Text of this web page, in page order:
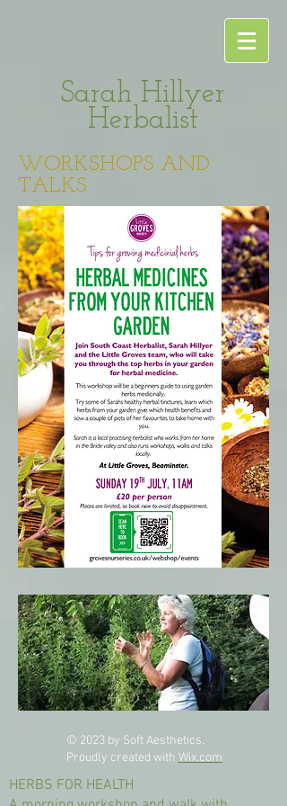
Sarah Hillyer
Herbalist
WORKSHOPS AND
TALKS
© 2023 by Soft Aesthetics.
Proudly created with Wix.com
HERBS FOR HEALTH